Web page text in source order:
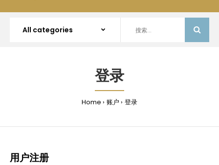
登录
Home 账户 登录
用户注册